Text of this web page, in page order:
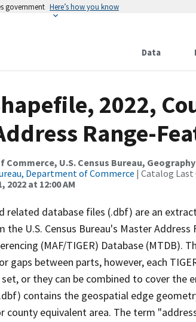
government Here’s how you know
Data
2022,
Range-
Commerce, U.S. Census Bureau,
Department of Commerce | Catalog Last
2022 at 12:00 AM
related database files (.dbf) are an
U.S. Census Bureau's Master
(MAF/TIGER) Database (MTDB).
gaps between parts, however, each
or they can be combined to cover the
contains the geospatial edge
county equivalent area. The term